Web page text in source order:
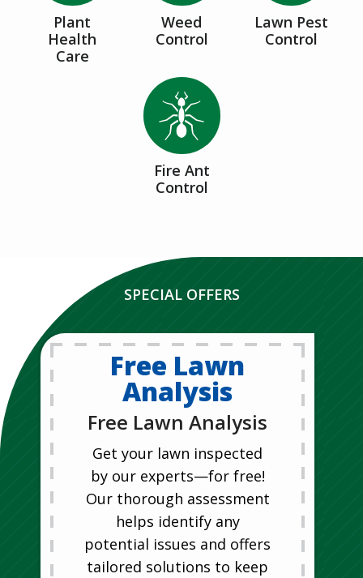
Plant
Health
Care
Weed
Control
Lawn Pest
Control
Image
Fire Ant
Control
SPECIAL OFFERS
Free Lawn
Analysis
Free Lawn Analysis
Get your lawn inspected
by our experts—for free!
Our thorough assessment
helps identify any
potential issues and offers
tailored solutions to keep